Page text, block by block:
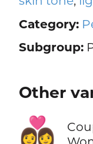
Category:
Subgroup:
Other
👩‍❤️‍👩